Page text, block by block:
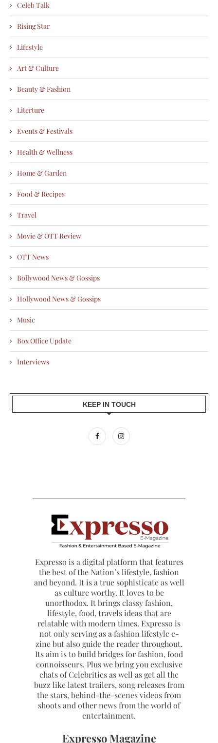
Celeb Talk
Rising Star
Lifestyle
Art & Culture
Beauty & Fashion
Literture
Events & Festivals
Health & Wellness
Home & Garden
Food & Recipes
Travel
Movie & OTT Review
OTT News
Bollywood News & Gossips
Hollywood News & Gossips
Music
Box Office Update
Interviews
KEEP IN TOUCH
Expresso is a digital platform that features
the best of the Nation’s lifestyle, fashion
and beyond. It is a true sophisticate as well
as culture worthy. It loves to be
unorthodox. It brings classy fashion,
lifestyle, food, travels ideas that are
relatable with modern times. Expresso is
not only serving as a fashion lifestyle e-
zine but also guide the reader throughout.
Its aim is to build bridges for fashion, food
connoisseurs. Plus we bring you exclusive
chats of Celebrities as well as get all the
buzz like latest trailers, song releases from
the stars, behind-the-scenes videos from
shoots and other news from the world of
entertainment.
Expresso Magazine